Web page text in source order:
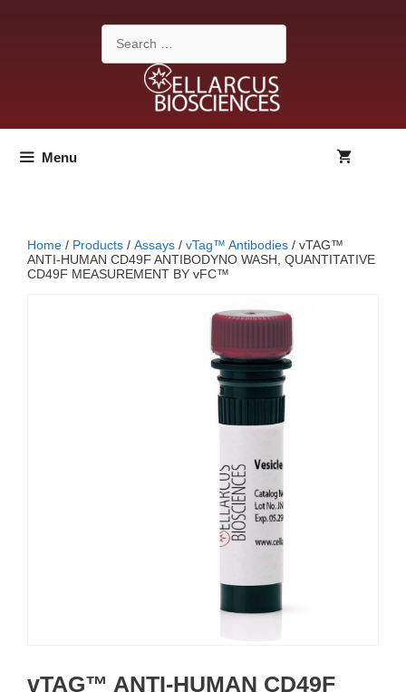
Search
for:
Menu
Home / Products / Assays / vTag™ Antibodies / vTAG™
ANTI-HUMAN CD49F ANTIBODYNO WASH, QUANTITATIVE
CD49F MEASUREMENT BY vFC™
vTAG™ ANTI-HUMAN CD49F